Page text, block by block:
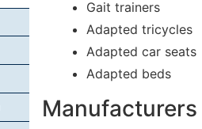
Gait trainers
Adapted tricycles
Adapted car seats
Adapted beds
Manufacturers